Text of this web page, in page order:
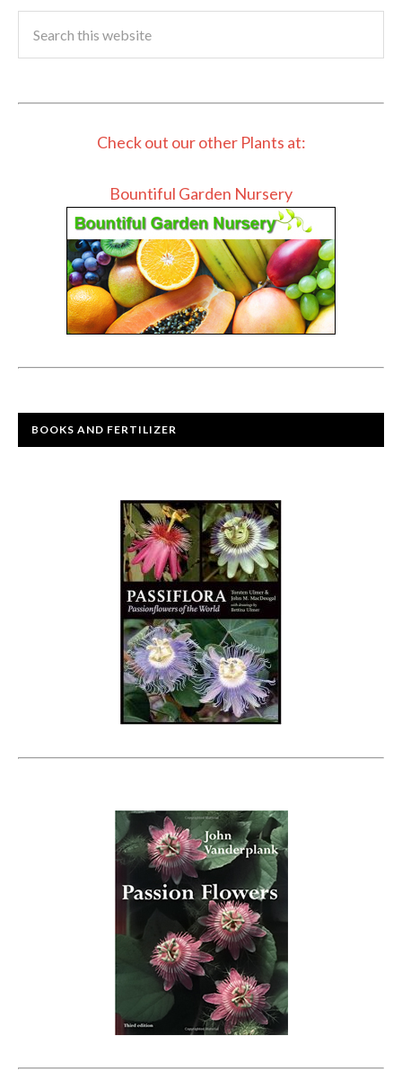
Check out our other Plants at:
Bountiful Garden Nursery
BOOKS AND FERTILIZER